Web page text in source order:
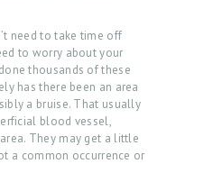
need to take time off
to worry about your
thousands of these
has there been an area
a bruise. That usually
blood vessel,
They may get a little
a common occurrence or